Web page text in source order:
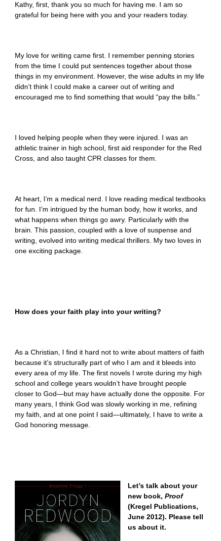
Kathy, first, thank you so much for having me. I am so
grateful for being here with you and your readers today.
My love for writing came first. I remember penning stories
from the time I could put sentences together about those
things in my environment. However, the wise adults in my life
didn’t think I could make a career out of writing and
encouraged me to find something that would “pay the bills.”
I loved helping people when they were injured. I was an
athletic trainer in high school, first aid responder for the Red
Cross, and also taught CPR classes for them.
At heart, I’m a medical nerd. I love reading medical textbooks
for fun. I’m intrigued by the human body, how it works, and
what happens when things go awry. Particularly with the
brain. This passion, coupled with a love of suspense and
writing, evolved into writing medical thrillers. My two loves in
one exciting package.
How does your faith play into your writing?
As a Christian, I find it hard not to write about matters of faith
because it’s structurally part of who I am and it bleeds into
every area of my life. The first novels I wrote during my high
school and college years wouldn’t have brought people
closer to God—but may have actually done the opposite. For
many years, I think God was slowly working in me, refining
my faith, and at one point I said—ultimately, I have to write a
God honoring message.
Let’s talk about your
new book, Proof
(Kregel Publications,
June 2012). Please tell
us about it.